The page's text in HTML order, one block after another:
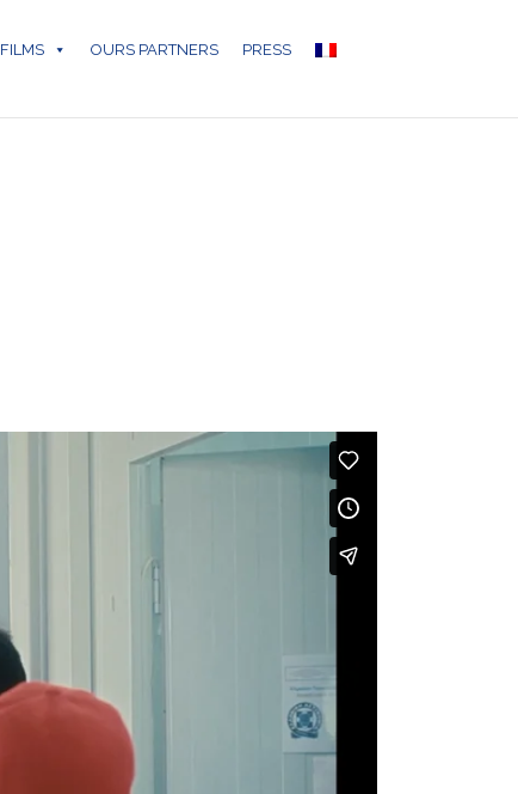
FILMS OURS PARTNERS PRESS